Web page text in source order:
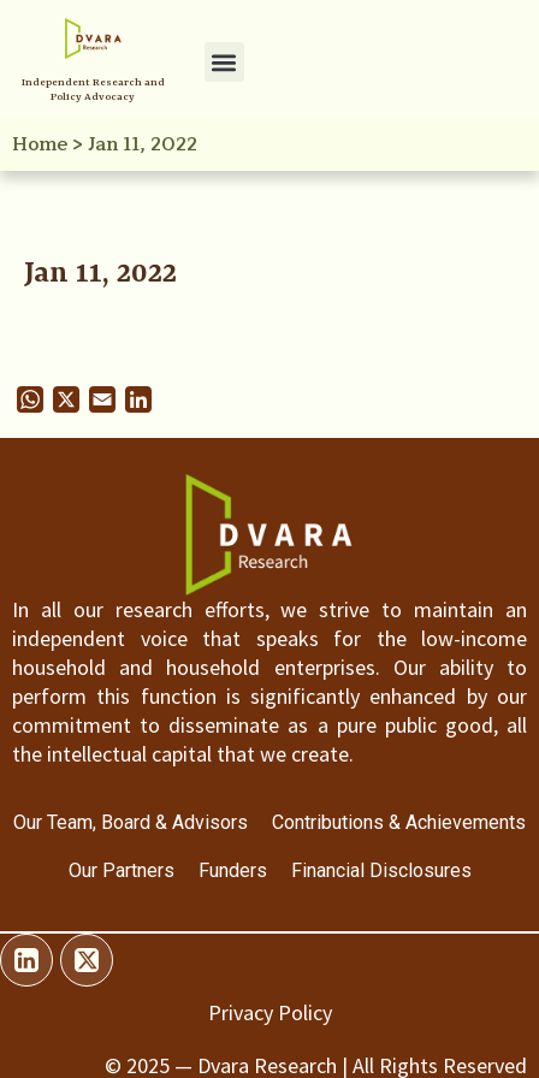
Independent Research and
Policy Advocacy
Home>Jan 11, 2022
Jan 11, 2022
WhatsApp
X Email
In all our research efforts, we strive to maintain an
independent voice that speaks for the low-income
household and household enterprises. Our ability to
perform this function is significantly enhanced by our
commitment to disseminate as a pure public good, all
the intellectual capital that we create.
Our Team, Board & Advisors Contributions & Achievements
Our Partners Funders Financial Disclosures
Privacy Policy
© 2025 — Dvara Research | All Rights Reserved